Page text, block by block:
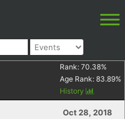
Rank: 70.38%
Age Rank: 83.89%
History
Oct 28, 2018